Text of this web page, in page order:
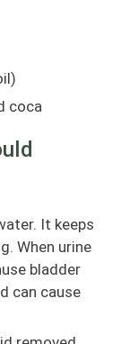
coca
It keeps
When urine
bladder
can cause